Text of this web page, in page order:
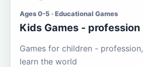
Ages 0-5 · Educational Games
Kids Games - profession
Games for children -
learn the world